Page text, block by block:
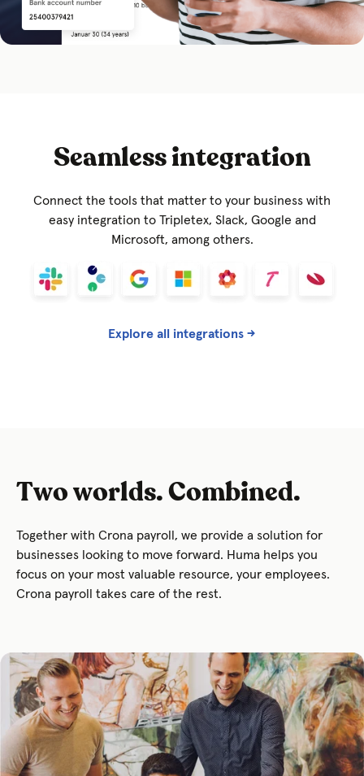
Seamless integration
Connect the tools that matter to your business with
easy integration to Tripletex, Slack, Google and
Microsoft, among others.
Explore all integrations →
Two worlds. Combined.
Together with Crona payroll, we provide a solution for
businesses looking to move forward. Huma helps you
focus on your most valuable resource, your employees.
Crona payroll takes care of the rest.